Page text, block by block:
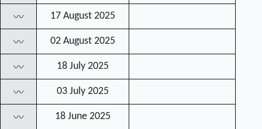
〰 17 August 2025
〰 02 August 2025
〰 18 July 2025
〰 03 July 2025
〰 18 June 2025